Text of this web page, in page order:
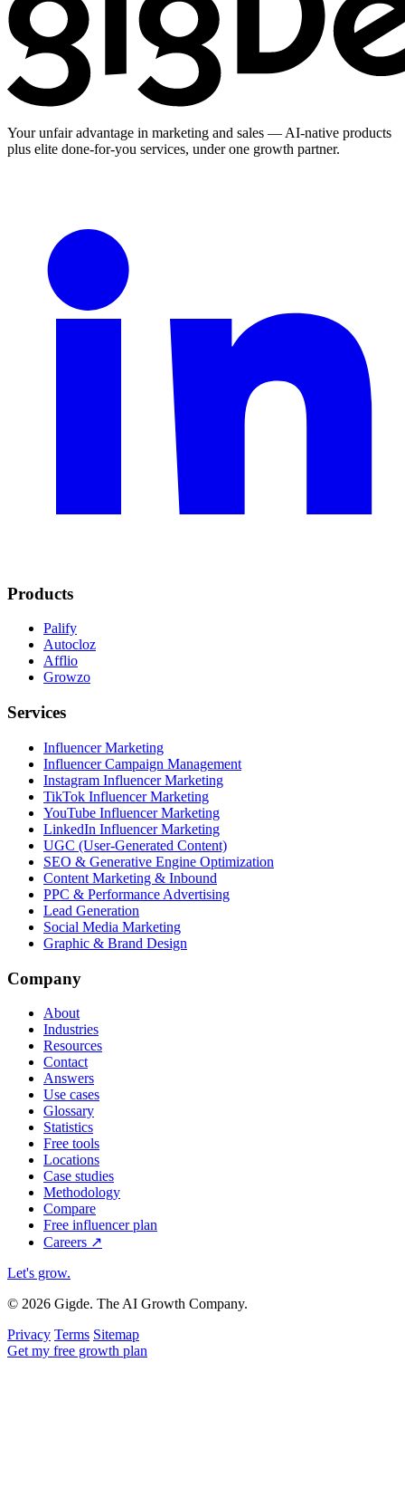
Your unfair advantage in marketing and sales — AI-native products
plus elite done-for-you services, under one growth partner.
Products
Palify
Autocloz
Afflio
Growzo
Services
Influencer Marketing
Influencer Campaign Management
Instagram Influencer Marketing
TikTok Influencer Marketing
YouTube Influencer Marketing
LinkedIn Influencer Marketing
UGC (User-Generated Content)
SEO & Generative Engine Optimization
Content Marketing & Inbound
PPC & Performance Advertising
Lead Generation
Social Media Marketing
Graphic & Brand Design
Company
About
Industries
Resources
Contact
Answers
Use cases
Glossary
Statistics
Free tools
Locations
Case studies
Methodology
Compare
Free influencer plan
Careers ↗
Let's grow.
© 2026 Gigde. The AI Growth Company.
Privacy Terms Sitemap
Get my free growth plan